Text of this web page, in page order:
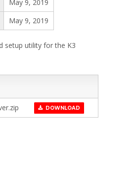
May 9, 2019
May 9, 2019
setup utility for the K3
DOWNLOAD